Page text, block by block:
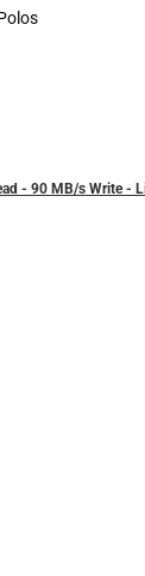
& Woven
- 90 MB/s Write -